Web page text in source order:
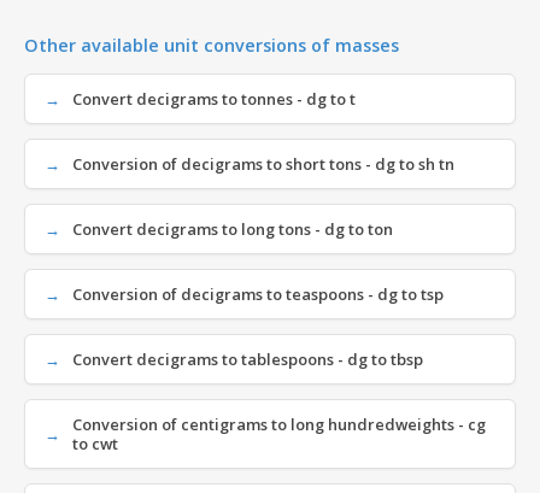
Other available unit conversions of masses
Convert decigrams to tonnes - dg to t
Conversion of decigrams to short tons - dg to sh tn
Convert decigrams to long tons - dg to ton
Conversion of decigrams to teaspoons - dg to tsp
Convert decigrams to tablespoons - dg to tbsp
Conversion of centigrams to long hundredweights - cg
to cwt